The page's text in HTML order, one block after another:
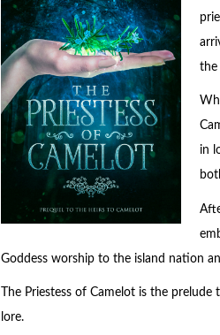
the
in
Goddess worship to the island nation
The Priestess of Camelot is the prelude
lore.